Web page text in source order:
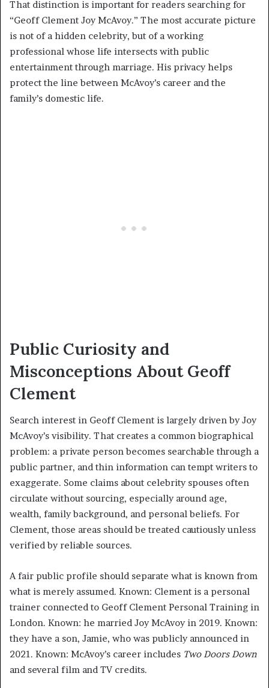
That distinction is important for readers searching for
“Geoff Clement Joy McAvoy.” The most accurate picture
is not of a hidden celebrity, but of a working
professional whose life intersects with public
entertainment through marriage. His privacy helps
protect the line between McAvoy’s career and the
family’s domestic life.
Public Curiosity and
Misconceptions About Geoff
Clement
Search interest in Geoff Clement is largely driven by Joy
McAvoy’s visibility. That creates a common biographical
problem: a private person becomes searchable through a
public partner, and thin information can tempt writers to
exaggerate. Some claims about celebrity spouses often
circulate without sourcing, especially around age,
wealth, family background, and personal beliefs. For
Clement, those areas should be treated cautiously unless
verified by reliable sources.
A fair public profile should separate what is known from
what is merely assumed. Known: Clement is a personal
trainer connected to Geoff Clement Personal Training in
London. Known: he married Joy McAvoy in 2019. Known:
they have a son, Jamie, who was publicly announced in
2021. Known: McAvoy’s career includes Two Doors Down
and several film and TV credits.